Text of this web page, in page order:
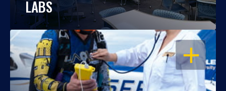
LABS
OPEN